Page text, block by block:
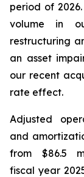
period of
volume in
restructuring
an asset
our recent
rate effect.
Adjusted
and
from $86.5
fiscal year